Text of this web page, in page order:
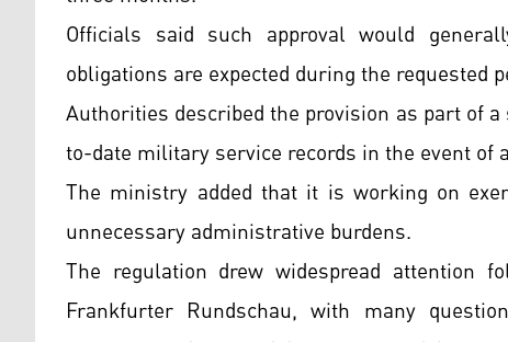
Officials said such approval would
obligations are expected during the requested
Authorities described the provision as part of
to-date military service records in the event of
The ministry added that it is working on
unnecessary administrative burdens.
The regulation drew widespread attention
Frankfurter Rundschau, with many